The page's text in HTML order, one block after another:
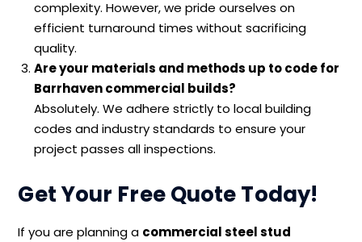
complexity. However, we pride ourselves on
efficient turnaround times without sacrificing
quality.
Are your materials and methods up to code for
Barrhaven commercial builds?
Absolutely. We adhere strictly to local building
codes and industry standards to ensure your
project passes all inspections.
Get Your Free Quote Today!
If you are planning a commercial steel stud